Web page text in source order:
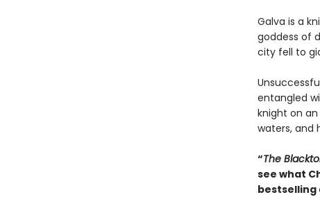
Galva is a
goddess of
city fell to
entangled
knight on
waters, and
“The
see what